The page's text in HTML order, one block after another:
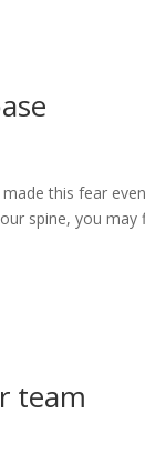
this fear
spine, you
team